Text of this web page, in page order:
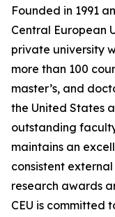
Founded in 1991
Central European
private university
more than 100
master’s, and
the United States
outstanding
maintains an
consistent
research awards
CEU is committed